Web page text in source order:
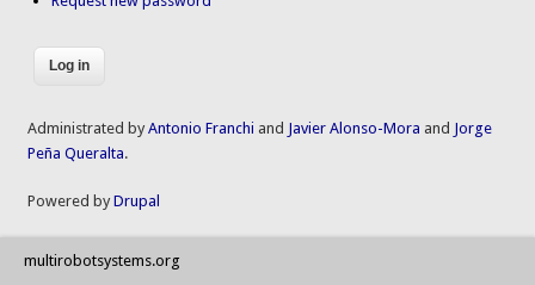
Administrated byAntonio Franchi and Javier Alonso-Mora and Jorge
Peña Queralta.
Powered byDrupal
multirobotsystems.org